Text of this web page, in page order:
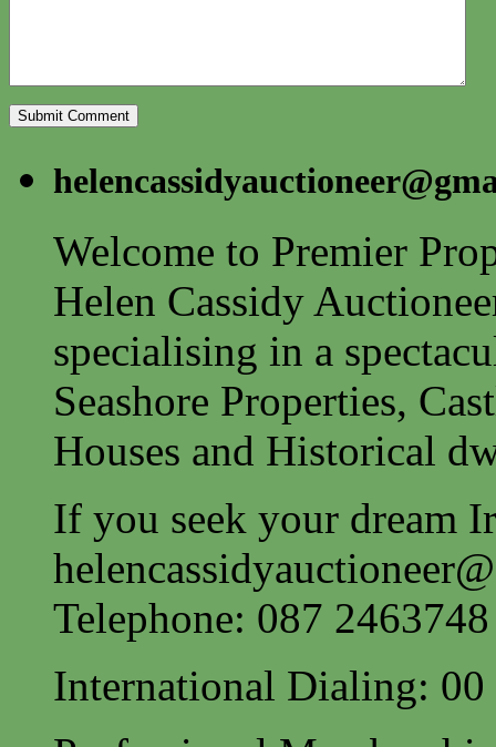
Welcome to Premier
Helen Cassidy
specialising in a
Seashore Properties,
Houses and Historical
If you seek your dream
Telephone: 087 2463748
International Dialing: 00